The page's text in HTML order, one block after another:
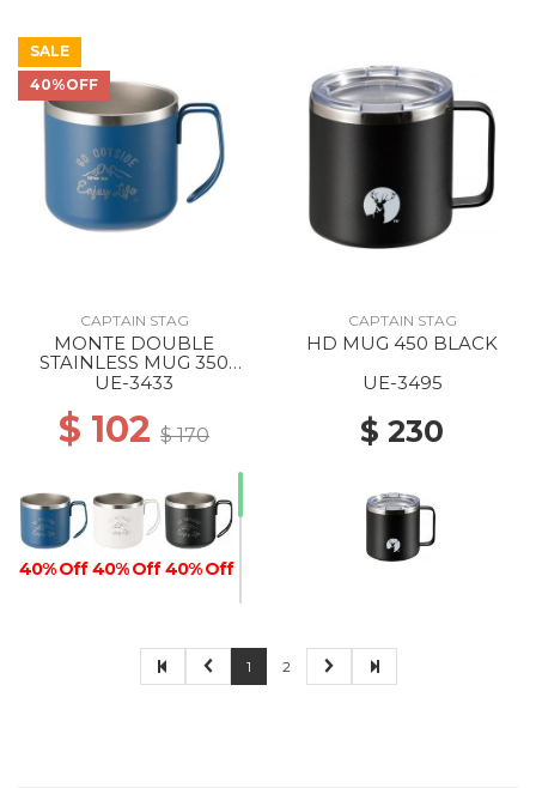
SALE
40%OFF
CAPTAIN STAG
MONTE DOUBLE
STAINLESS MUG 350
BLUE
UE-3433
$ 102 $ 170
40% Off 40% Off 40% Off
CAPTAIN STAG
HD MUG 450 BLACK
UE-3495
$ 230
1 2